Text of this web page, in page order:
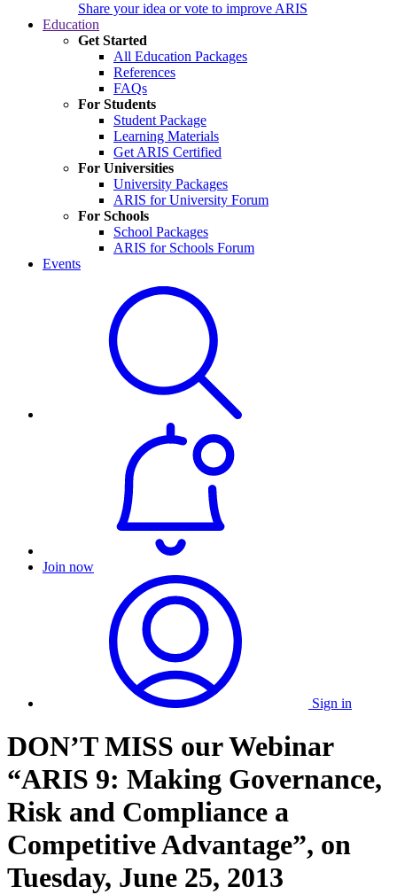
Share your idea or vote to improve ARIS
Education
Get Started
All Education Packages
References
FAQs
For Students
Student Package
Learning Materials
Get ARIS Certified
For Universities
University Packages
ARIS for University Forum
For Schools
School Packages
ARIS for Schools Forum
Events
Join now
Sign in
DON’T MISS our Webinar
“ARIS 9: Making Governance,
Risk and Compliance a
Competitive Advantage”, on
Tuesday, June 25, 2013